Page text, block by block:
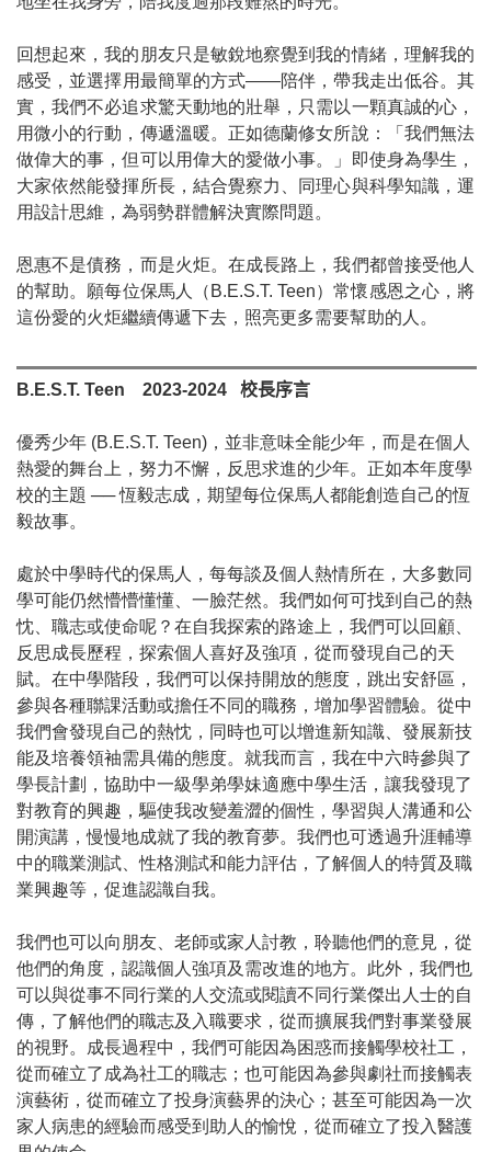
回想起來，我的朋友只是敏銳地察覺到我的情緒，理解我的
感受，並選擇用最簡單的方式——陪伴，帶我走出低谷。其
實，我們不必追求驚天動地的壯舉，只需以一顆真誠的心，
用微小的行動，傳遞溫暖。正如德蘭修女所說：「我們無法
做偉大的事，但可以用偉大的愛做小事。」即使身為學生，
大家依然能發揮所長，結合覺察力、同理心與科學知識，運
用設計思維，為弱勢群體解決實際問題。
恩惠不是債務，而是火炬。在成長路上，我們都曾接受他人
的幫助。願每位保馬人（ B.E.S.T. Teen）常懷感恩之心，將
這份愛的火炬繼續傳遞下去，照亮更多需要幫助的人。
B.E.S.T. Teen 2023-2024 校長序言
優秀少年 (B.E.S.T. Teen) ，並非意味全能少年，而是在個人
熱愛的舞台上，努力不懈，反思求進的少年。正如本年度學
校的主題 ── 恆毅志成，期望每位保馬人都能創造自己的恆
毅故事。
處於中學時代的保馬人，每每談及個人熱情所在，大多數同
學可能仍然懵懵懂懂、一臉茫然。我們如何可找到自己的熱
忱、職志或使命呢？在自我探索的路途上，我們可以回顧、
反思成長歷程，探索個人喜好及強項，從而發現自己的天
賦。在中學階段，我們可以保持開放的態度，跳出安舒區，
參與各種聯課活動或擔任不同的職務，增加學習體驗。從中
我們會發現自己的熱忱，同時也可以增進新知識、發展新技
能及培養領袖需具備的態度。就我而言，我在中六時參與了
學長計劃，協助中一級學弟學妹適應中學生活，讓我發現了
對教育的興趣，驅使我改變羞澀的個性，學習與人溝通和公
開演講，慢慢地成就了我的教育夢。我們也可透過升涯輔導
中的職業測試、性格測試和能力評估，了解個人的特質及職
業興趣等，促進認識自我。
我們也可以向朋友、老師或家人討教，聆聽他們的意見，從
他們的角度，認識個人強項及需改進的地方。此外，我們也
可以與從事不同行業的人交流或閱讀不同行業傑出人士的自
傳，了解他們的職志及入職要求，從而擴展我們對事業發展
的視野。成長過程中，我們可能因為困惑而接觸學校社工，
從而確立了成為社工的職志；也可能因為參與劇社而接觸表
演藝術，從而確立了投身演藝界的決心；甚至可能因為一次
家人病患的經驗而感受到助人的愉悅，從而確立了投入醫護